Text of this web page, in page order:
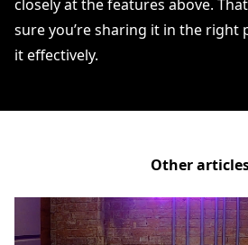
closely at the features above.
sure you’re sharing it in the right
it effectively.
Other